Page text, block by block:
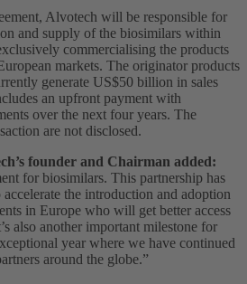
Alvotech will be responsible for
and supply of the biosimilars within
commercialising the products
markets. The originator products
generate US$50 billion in sales
an upfront payment with
over the next four years. The
are not disclosed.
founder and Chairman added:
for biosimilars. This partnership has
the introduction and adoption
in Europe who will get better access
also another important milestone for
year where we have continued
around the globe.”